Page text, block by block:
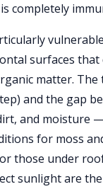
completely
surfaces that
matter. The
and the gap
and moisture
for moss
those under
sunlight are